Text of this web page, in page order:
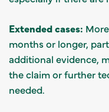
Extended cases:
months or longer,
additional evidence,
the claim or further
needed.